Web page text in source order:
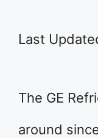
Last
The GE
around